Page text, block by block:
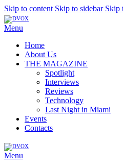
Skip to content Skip to sidebar Skip
Menu
Home
About Us
THE MAGAZINE
Spotlight
Interviews
Reviews
Technology
Last Night in Miami
Events
Contacts
Menu